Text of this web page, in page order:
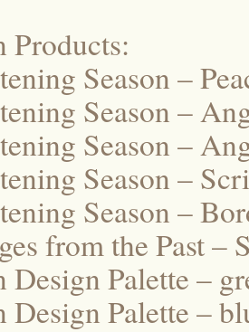
Products:
Season –
Season –
Season –
Season –
Season –
from the Past
Design Palette –
Design Palette –